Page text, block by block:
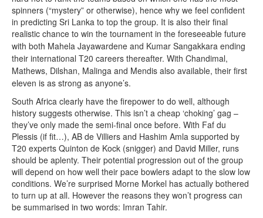
spinners (“mystery” or otherwise), hence why we feel confident
in predicting Sri Lanka to top the group. It is also their final
realistic chance to win the tournament in the foreseeable future
with both Mahela Jayawardene and Kumar Sangakkara ending
their international T20 careers thereafter. With Chandimal,
Mathews, Dilshan, Malinga and Mendis also available, their first
eleven is as strong as anyone’s.
South Africa clearly have the firepower to do well, although
history suggests otherwise. This isn’t a cheap ‘choking’ gag –
they’ve only made the semi-final once before. With Faf du
Plessis (if fit…), AB de Villiers and Hashim Amla supported by
T20 experts Quinton de Kock (snigger) and David Miller, runs
should be aplenty. Their potential progression out of the group
will depend on how well their pace bowlers adapt to the slow low
conditions. We’re surprised Morne Morkel has actually bothered
to turn up at all. However the reasons they won’t progress can
be summarised in two words: Imran Tahir.